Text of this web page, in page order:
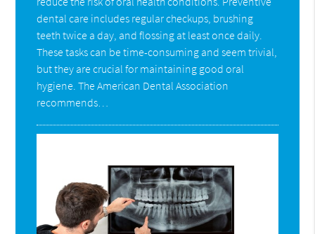
dental care includes regular checkups, brushing
teeth twice a day, and flossing at least once daily.
These tasks can be time-consuming and seem trivial,
but they are crucial for maintaining good oral
hygiene. The American Dental Association
recommends…